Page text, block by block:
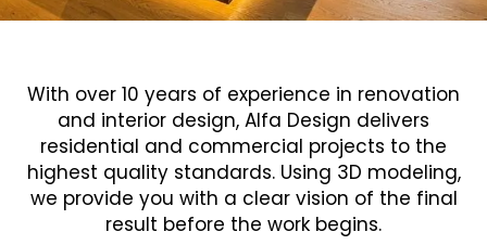
With over 10 years of experience in renovation
and interior design, Alfa Design delivers
residential and commercial projects to the
highest quality standards. Using 3D modeling,
we provide you with a clear vision of the final
result before the work begins.